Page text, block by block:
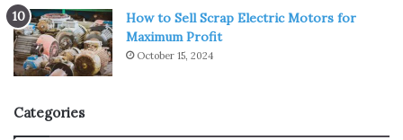
expects his wife to only look after his house, and the wife
wants to do a job, such situations may lead to a
matrimonial dispute.
2. Domestic Violence
How to Sell Scrap Electric Motors for
Maximum Profit
October 15, 2024
Categories